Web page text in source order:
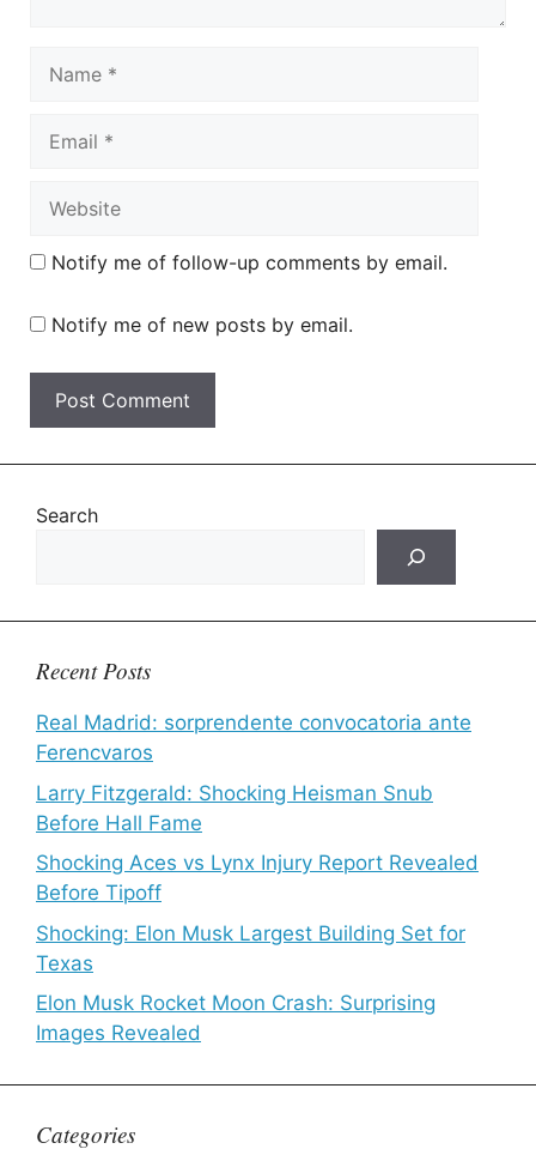
Notify me of follow-up comments by email.
Notify me of new posts by email.
Search
Recent Posts
Real Madrid: sorprendente convocatoria ante
Ferencvaros
Larry Fitzgerald: Shocking Heisman Snub
Before Hall Fame
Shocking Aces vs Lynx Injury Report Revealed
Before Tipoff
Shocking: Elon Musk Largest Building Set for
Texas
Elon Musk Rocket Moon Crash: Surprising
Images Revealed
Categories